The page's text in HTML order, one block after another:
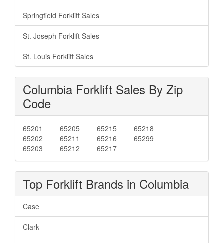
Springfield Forklift Sales
St. Joseph Forklift Sales
St. Louis Forklift Sales
Columbia Forklift Sales By Zip
Code
65201
65202
65203
65205
65211
65212
65215
65216
65217
65218
65299
Top Forklift Brands in Columbia
Case
Clark